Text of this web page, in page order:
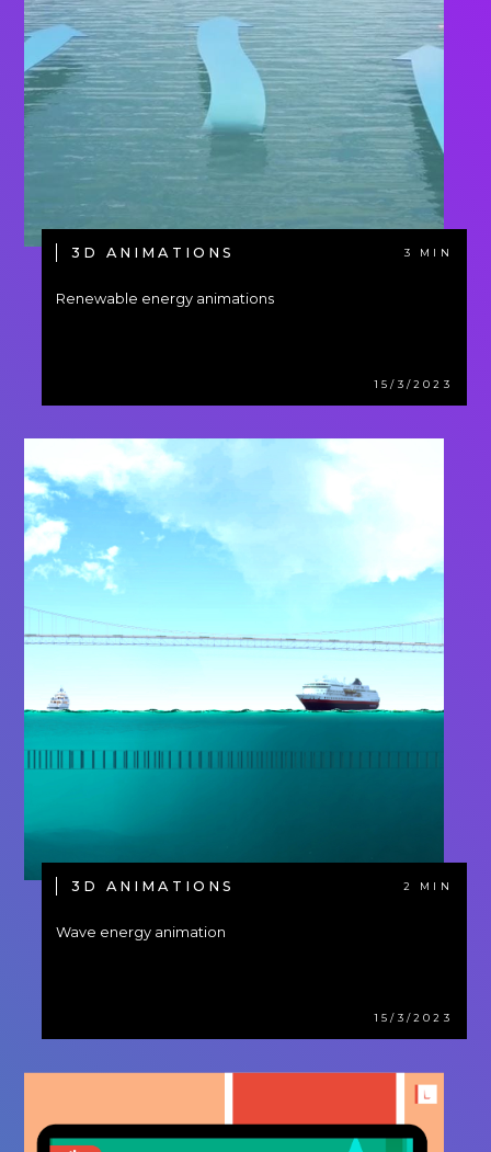
3D ANIMATIONS 3 MIN
Renewable energy animations
15/3/2023
3D ANIMATIONS 2 MIN
Wave energy animation
15/3/2023